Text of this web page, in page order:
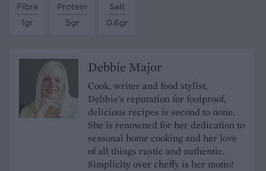
Fibre
1gr
Protein
5gr
Salt
0.6gr
Debbie Major
Cook, writer and food stylist,
Debbie's reputation for foolproof,
delicious recipes is second to none.
She is renowned for her dedication to
seasonal home cooking and her love
of all things rustic and authentic.
Simplicity over cheffy is her motto!